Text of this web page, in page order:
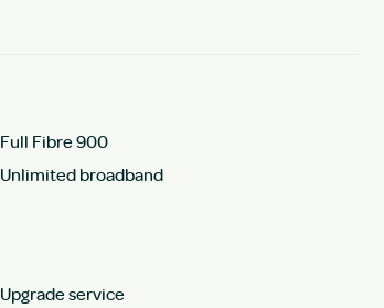
Full Fibre 900
Unlimited broadband
Upgrade service